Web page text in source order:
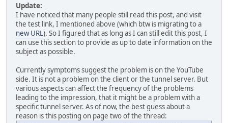
Update:
I have noticed that many people still read this post, and visit
the test link, I mentioned above (which btw is migrating to a
new URL). So I figured that as long as I can still edit this post, I
can use this section to provide as up to date information on the
subject as possible.
Currently symptoms suggest the problem is on the YouTube
side. It is not a problem on the client or the tunnel server. But
various aspects can affect the frequency of the problems
leading to the impression, that it might be a problem with a
specific tunnel server. As of now, the best guess about a
reason is this posting on page two of the thread: